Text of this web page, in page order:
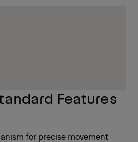
Features
for precise movement